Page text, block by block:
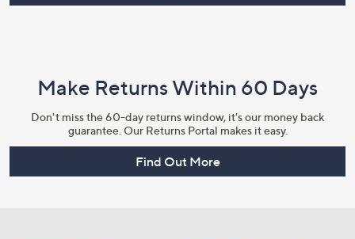
Make Returns Within 60 Days
Don't miss the 60-day returns window, it's our money back
guarantee. Our Returns Portal makes it easy.
Find Out More